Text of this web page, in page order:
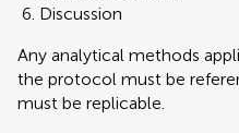
Discussion
Any analytical methods
the protocol must be
must be replicable.